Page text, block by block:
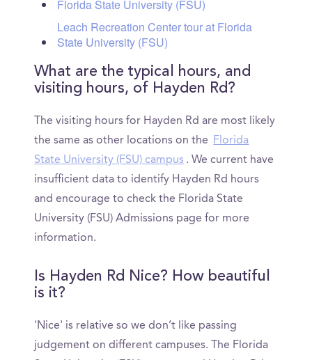
Florida State University (FSU)
Leach Recreation Center tour at Florida
State University (FSU)
What are the typical hours, and
visiting hours, of Hayden Rd?
The visiting hours for Hayden Rd are most likely
the same as other locations on the
Florida
State University (FSU) campus . We current have
insufficient data to identify Hayden Rd hours
and encourage to check the Florida State
University (FSU) Admissions page for more
information.
Is Hayden Rd Nice? How beautiful
is it?
'Nice' is relative so we don’t like passing
judgement on different campuses. The Florida